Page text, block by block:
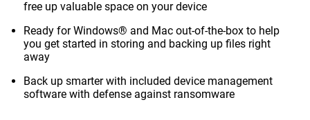
free up valuable space on your device
Ready for Windows® and Mac out-of-the-box to help
you get started in storing and backing up files right
away
Back up smarter with included device management
software with defense against ransomware